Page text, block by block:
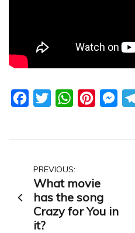
FacebookTwitterWhatsAppPinterest
Post
navigation
PREVIOUS:
What movie
has the song
Crazy for You in
it?